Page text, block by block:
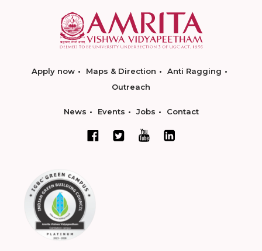
Apply now Maps & Direction
Anti Ragging
Outreach
News Events Jobs Contact